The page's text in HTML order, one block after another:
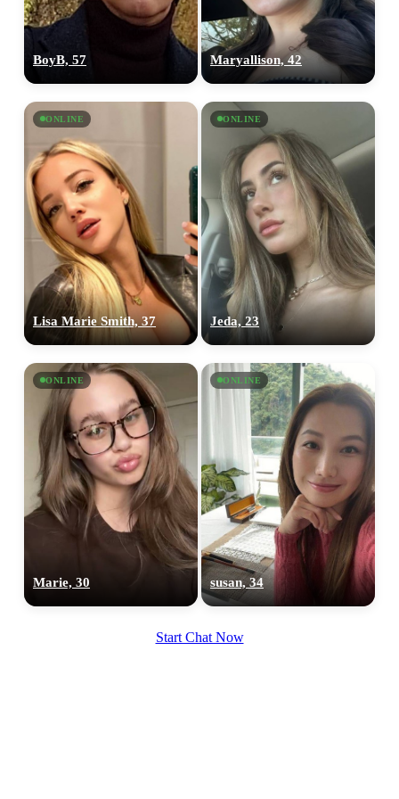
BoyB, 57 Maryallison, 42
ONLINE
Lisa Marie Smith, 37
ONLINE
Jeda, 23
ONLINE
Marie, 30
ONLINE
susan, 34
Start Chat Now
100% FREE